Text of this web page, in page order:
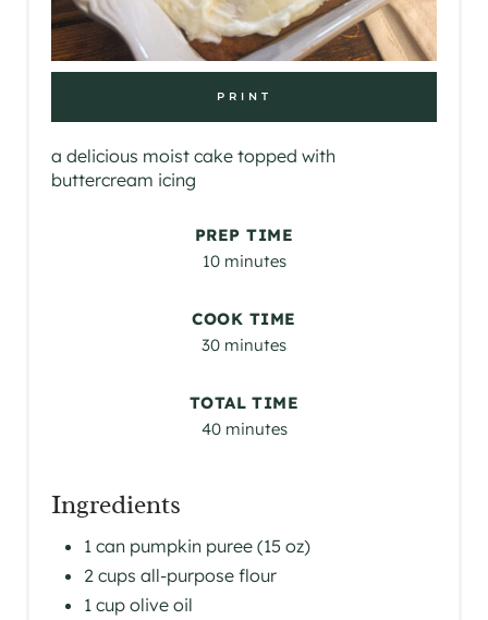
PRINT
a delicious moist cake topped with
buttercream icing
PREP TIME
10 minutes
COOK TIME
30 minutes
TOTAL TIME
40 minutes
Ingredients
1 can pumpkin puree (15 oz)
2 cups all-purpose flour
1 cup olive oil